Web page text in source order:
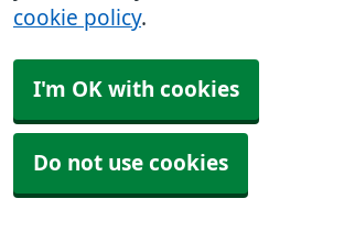
cookie policy.
I'm OK with cookies
Do not use cookies